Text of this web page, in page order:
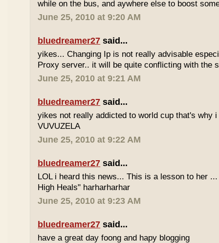
while on the bus, and aywhere else to boost
June 25, 2010 at 9:20 AM
bluedreamer27 said...
yikes... Changing Ip is not really advisable
Proxy server.. it will be quite conflicting with the
June 25, 2010 at 9:21 AM
bluedreamer27 said...
yikes not really addicted to world cup that's why
VUVUZELA
June 25, 2010 at 9:22 AM
bluedreamer27 said...
LOL i heard this news... This is a lesson to her
High Heals" harharharhar
June 25, 2010 at 9:23 AM
bluedreamer27 said...
have a great day foong and hapy blogging